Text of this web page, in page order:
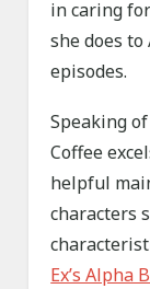
in caring
she does to
episodes.
Speaking
Coffee
helpful
characters
Ex’s Alpha